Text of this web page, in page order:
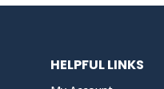
HELPFUL LINKS